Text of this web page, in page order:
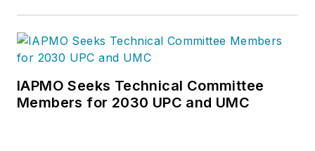
IAPMO Seeks Technical Committee
Members for 2030 UPC and UMC